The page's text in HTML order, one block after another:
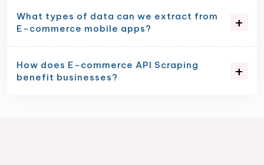
What types of data can we extract from
E-commerce mobile apps?
How does E-commerce API Scraping
benefit businesses?